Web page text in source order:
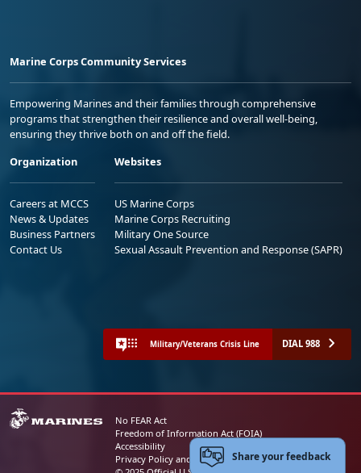
Marine Corps Community Services
Empowering Marines and their families through comprehensive
programs that strengthen their resilience and overall well-being,
ensuring they thrive both on and off the field.
Organization
Careers at MCCS
News & Updates
Business Partners
Contact Us
Websites
US Marine Corps
Marine Corps Recruiting
Military One Source
Sexual Assault Prevention and Response (SAPR)
Military/Veterans Crisis Line DIAL 988
No FEAR Act
Freedom of Information Act (FOIA)
Accessibility
Privacy Policy and Security NoticeShare your feedback